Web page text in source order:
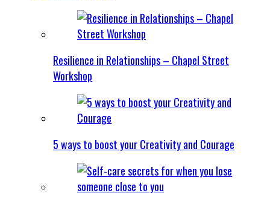
Resilience in Relationships – Chapel Street
Workshop
5 ways to boost your Creativity and Courage